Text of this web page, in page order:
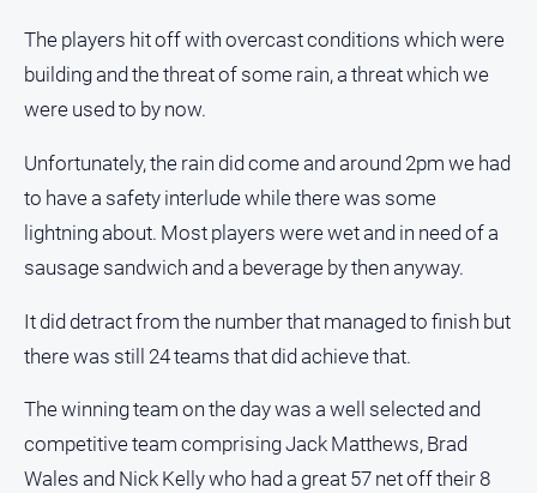
Cricket
Golf
Racing
Motorsport
Netball
Soccer
Swimming
estate
North
The players hit off with overcast conditions which were
building and the threat of some rain, a threat which we
were used to by now.
Unfortunately, the rain did come and around 2pm we had
to have a safety interlude while there was some
lightning about. Most players were wet and in need of a
sausage sandwich and a beverage by then anyway.
It did detract from the number that managed to finish but
there was still 24 teams that did achieve that.
The winning team on the day was a well selected and
competitive team comprising Jack Matthews, Brad
Wales and Nick Kelly who had a great 57 net off their 8